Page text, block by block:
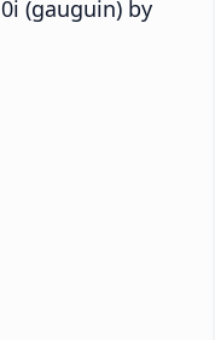
(gauguin) by